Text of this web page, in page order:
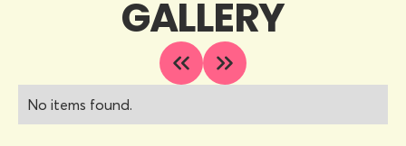
GALLERY
No items found.